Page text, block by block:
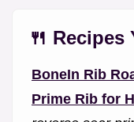
🍴
BoneIn Rib
Prime Rib for